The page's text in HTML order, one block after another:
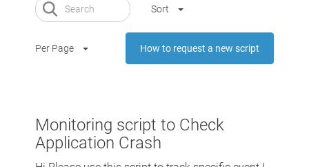
Sort
Per Page How to request a new script
Monitoring script to Check
Application Crash